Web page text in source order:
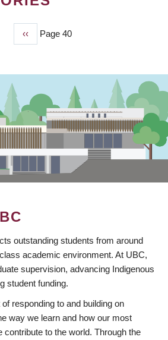
Previous
page
‹‹ Page 40
outstanding students from around
academic environment. At UBC,
supervision, advancing Indigenous
student funding.
responding to and building on
way we learn and how our most
contribute to the world. Through the